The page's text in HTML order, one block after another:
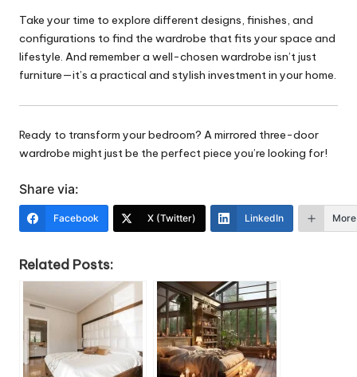
Take your time to explore different designs, finishes, and
configurations to find the wardrobe that fits your space and
lifestyle. And remember a well-chosen wardrobe isn’t just
furniture—it’s a practical and stylish investment in your home.
Ready to transform your bedroom? A mirrored three-door
wardrobe might just be the perfect piece you’re looking for!
Share via:
Facebook X (Twitter) LinkedIn More
Related Posts: